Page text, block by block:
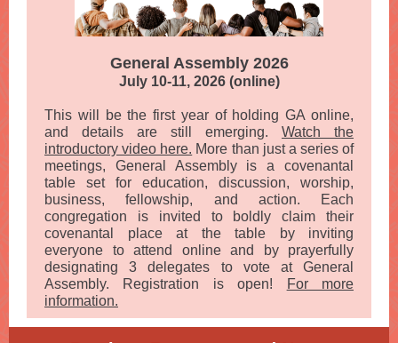
General Assembly 2026
July 10-11, 2026 (online)
This will be the first year of holding GA online,
and details are still emerging. Watch the
introductory video here. More than just a series of
meetings, General Assembly is a covenantal
table set for education, discussion, worship,
business, fellowship, and action. Each
congregation is invited to boldly claim their
covenantal place at the table by inviting
everyone to attend online and by prayerfully
designating 3 delegates to vote at General
Assembly. Registration is open!
For more
information.